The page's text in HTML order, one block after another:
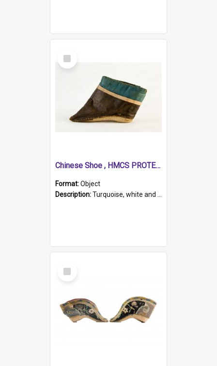
Select
Item
Chinese Shoe , HMCS PROTECTOR
Format:Object
Description:Turquoise, white and brown cloth shoe with thickened white sole. Hand-stitched and made for a Chinese woman with bound feet.
Select
Item